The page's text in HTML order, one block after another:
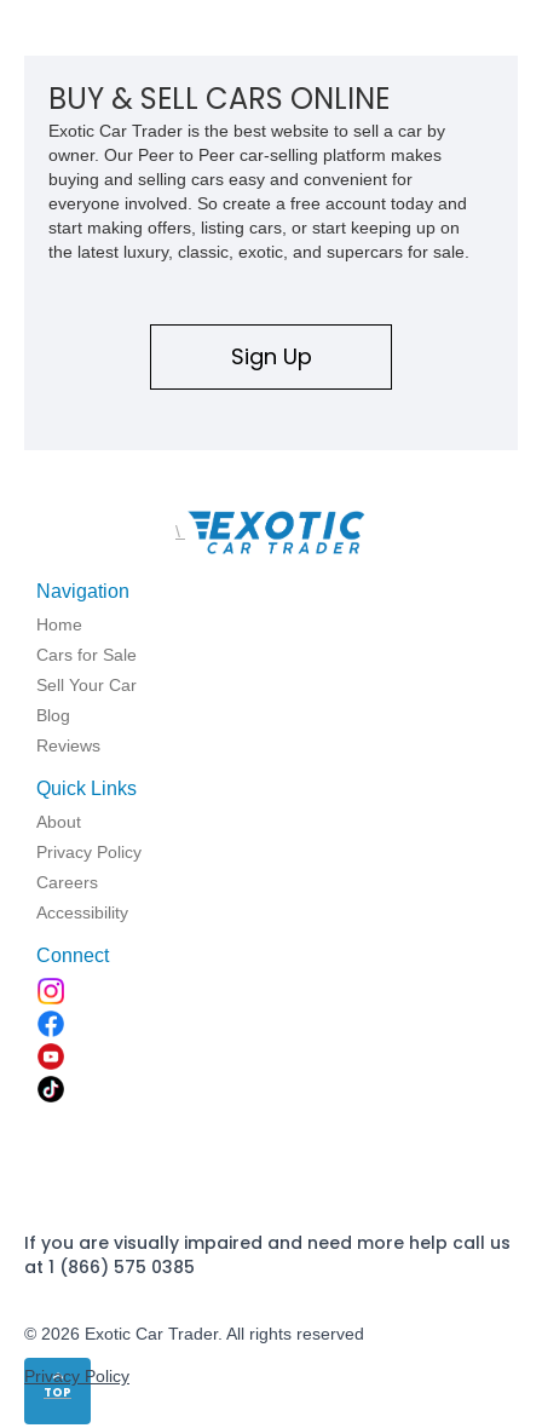
aggressive off-road styling. Whether your adventures involve
overlanding, weekend trail excursions, or simply owning a
Wrangler that stands apart from the crowd, this Rocky Ridge
build offers the capability, comfort, and commanding presence
to do it all.
TOP
BUY & SELL CARS ONLINE
Exotic Car Trader is the best website to sell a car by
owner. Our Peer to Peer car-selling platform makes
buying and selling cars easy and convenient for
everyone involved. So create a free account today and
start making offers, listing cars, or start keeping up on
the latest luxury, classic, exotic, and supercars for sale.
Sign Up
\
Navigation
Home
Cars for Sale
Sell Your Car
Blog
Reviews
Quick Links
About
Privacy Policy
Careers
Accessibility
Connect
If you are visually impaired and need more help call us
at 1 (866) 575 0385
© 2026 Exotic Car Trader. All rights reserved
Privacy Policy